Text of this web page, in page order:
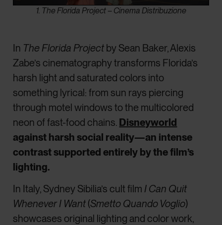
1. The Florida Project – Cinema Distribuzione
In The Florida Project by Sean Baker, Alexis
Zabe’s cinematography transforms Florida’s
harsh light and saturated colors into
something lyrical: from sun rays piercing
through motel windows to the multicolored
neon of fast-food chains. Disneyworld
against harsh social reality—an intense
contrast supported entirely by the film’s
lighting.
In Italy, Sydney Sibilia’s cult film I Can Quit
Whenever I Want (Smetto Quando Voglio)
showcases original lighting and color work,